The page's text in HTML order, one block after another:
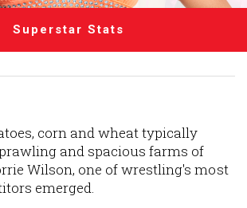
Superstar Stats
corn and wheat typically
and spacious farms of
Wilson, one of wrestling's most
emerged.